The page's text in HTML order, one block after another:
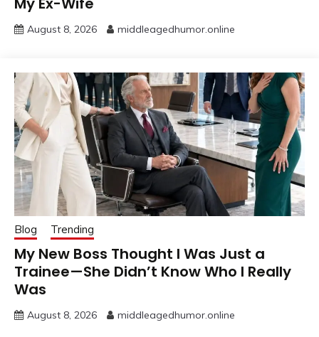
August 8, 2026 middleagedhumor.online
Blog Trending
My New Boss Thought I Was Just a
Trainee—She Didn’t Know Who I Really
Was
August 8, 2026 middleagedhumor.online